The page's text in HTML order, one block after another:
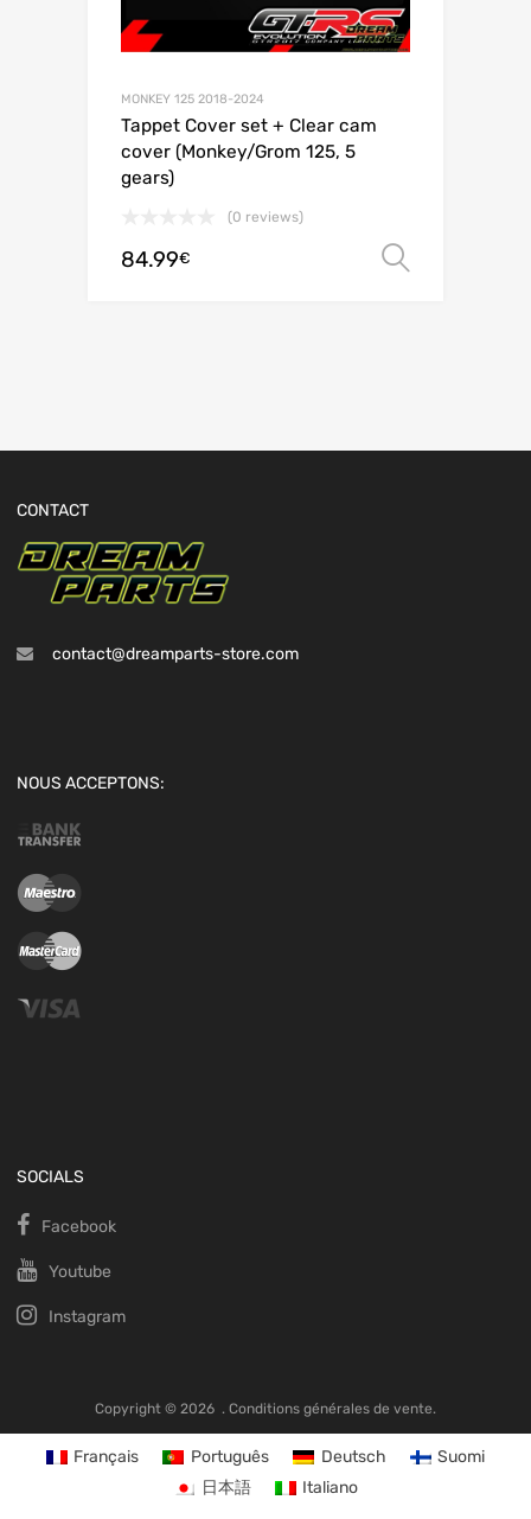
MONKEY 125 2018-2024
Tappet Cover set + Clear cam
cover (Monkey/Grom 125, 5
gears)
(0 reviews)
84.99€
CONTACT
contact@dreamparts-store.com
NOUS ACCEPTONS:
SOCIALS
Facebook
Youtube
Instagram
Copyright © 2026 . Conditions générales de vente.
Français Português Deutsch
Suomi
日本語
Italiano